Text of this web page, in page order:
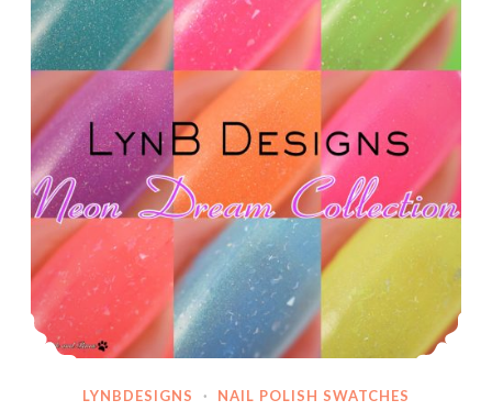
LYNBDESIGNS · NAIL POLISH SWATCHES